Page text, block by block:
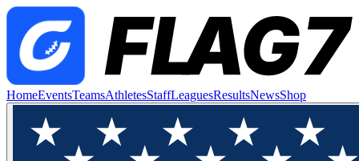
HomeEventsTeamsAthletesStaffLeaguesResultsNewsShop